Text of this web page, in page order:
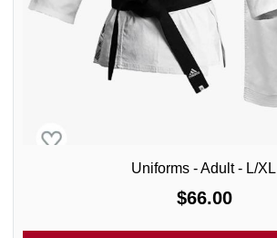
Uniforms - Adult - L/XL
$66.00